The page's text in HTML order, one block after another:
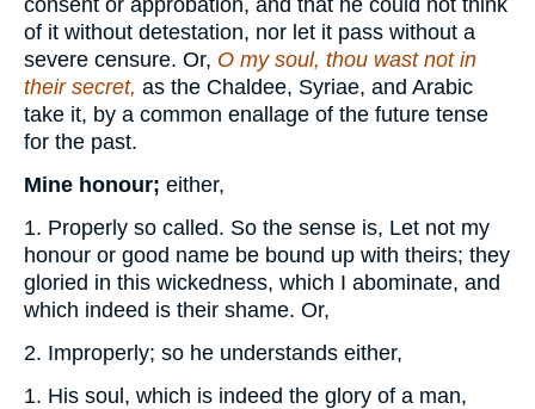
consent or approbation, and that he could not think
of it without detestation, nor let it pass without a
severe censure. Or, O my soul, thou wast not in
their secret, as the Chaldee, Syriae, and Arabic
take it, by a common enallage of the future tense
for the past.
Mine honour; either,
1. Properly so called. So the sense is, Let not my
honour or good name be bound up with theirs; they
gloried in this wickedness, which I abominate, and
which indeed is their shame. Or,
2. Improperly; so he understands either,
1. His soul, which is indeed the glory of a man,